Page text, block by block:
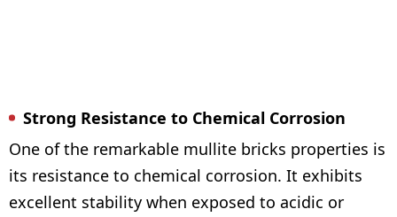
Strong Resistance to Chemical Corrosion
One of the remarkable mullite bricks properties is
its resistance to chemical corrosion. It exhibits
excellent stability when exposed to acidic or